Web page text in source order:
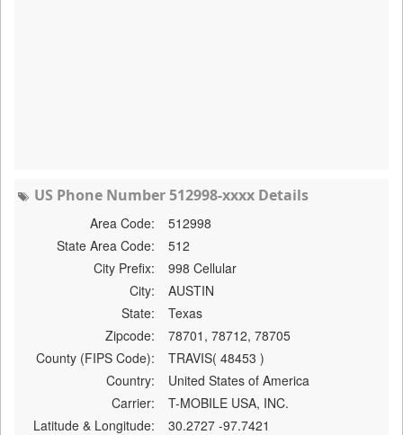
US Phone Number 512998-xxxx Details
Area Code:
512998
State Area Code:
512
City Prefix:
998 Cellular
City:
AUSTIN
State:
Texas
Zipcode:
78701, 78712, 78705
County (FIPS Code):
TRAVIS( 48453 )
Country:
United States of America
Carrier:
T-MOBILE USA, INC.
Latitude & Longitude:
30.2727 -97.7421